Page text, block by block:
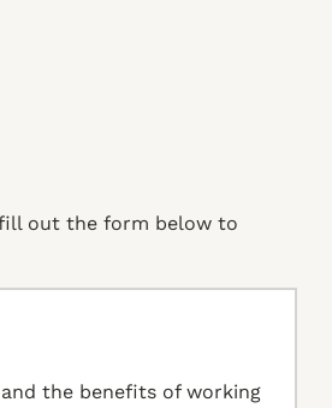
out the form below to
and the benefits of working